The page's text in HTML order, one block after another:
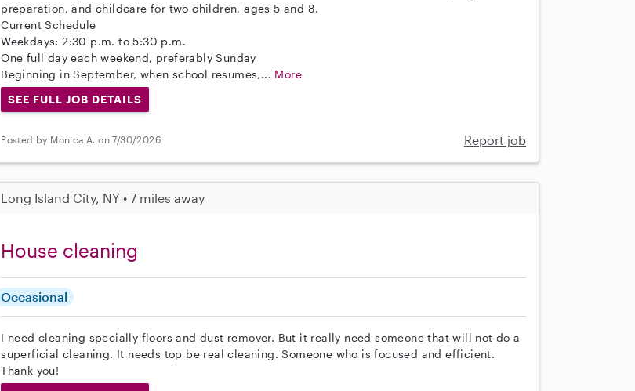
preparation, and childcare for two children, ages 5 and 8.
Current Schedule
Weekdays: 2:30 p.m. to 5:30 p.m.
One full day each weekend, preferably Sunday
Beginning in September, when school resumes,... More
SEE FULL JOB DETAILS
Posted by Monica A. on 7/30/2026 Report job
Long Island City, NY • 7 miles away
House cleaning
Occasional
I need cleaning specially floors and dust remover. But it really need someone that will not do a
superficial cleaning. It needs top be real cleaning. Someone who is focused and efficient.
Thank you!